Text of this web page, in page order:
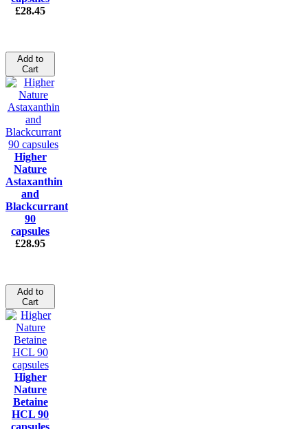
£28.45
Add to
Cart
Higher
Nature
Astaxanthin
and
Blackcurrant
90
capsules
£28.95
Add to
Cart
Higher
Nature
Betaine
HCL 90